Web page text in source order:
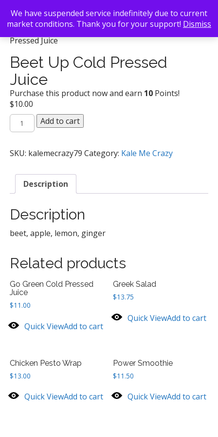
Back To Search/Kale Me Crazy/ Beet Up Cold
Pressed Juice
Beet Up Cold Pressed
Juice
Purchase this product now and earn 10 Points!
$10.00
Beet
Up
Pressed
quantity
Add to cart
SKU: kalemecrazy79 Category: Kale Me Crazy
Description
Description
beet, apple, lemon, ginger
Related products
Go Green Cold Pressed
Juice
$11.00
Quick ViewAdd to cart
Greek Salad
$13.75
Quick ViewAdd to cart
Chicken Pesto Wrap
$13.00
Quick ViewAdd to cart
Power Smoothie
$11.50
Quick ViewAdd to cart
We have suspended service indefinitely due to current
market conditions. Thank you for your support! Dismiss